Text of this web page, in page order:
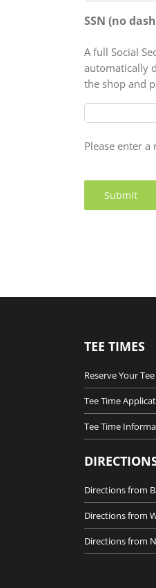
DD
YYYY
SSN (no
A full Social
automatically
the shop and
Please enter
TEE TIMES
Reserve Your
Tee Time
Tee Time
Directions from
Directions from
Directions from